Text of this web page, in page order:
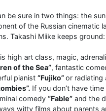
be sure in two things: the
of the Russian cinematic
Takashi Miike keeps
high art class, magic,
of the Sea”, fantastic
pianist “Fujiko”or radiating
If you don’t have
comedy “Fable”and the
witty films about parents